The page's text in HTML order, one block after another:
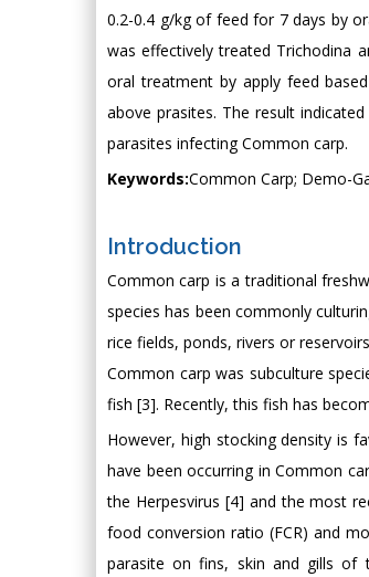
0.2-0.4 g/kg of feed for 7 days by
was effectively treated Trichodina
oral treatment by apply feed
above prasites. The result
parasites infecting Common carp.
Keywords:Common Carp; Demo-
Introduction
Common carp is a traditional
species has been commonly
rice fields, ponds, rivers or
Common carp was subculture
fish [3]. Recently, this fish has
However, high stocking density is
have been occurring in Common
the Herpesvirus [4] and the most
food conversion ratio (FCR) and
parasite on fins, skin and gills of